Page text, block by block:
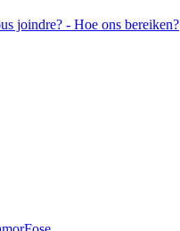
joindre? - Hoe ons bereiken?